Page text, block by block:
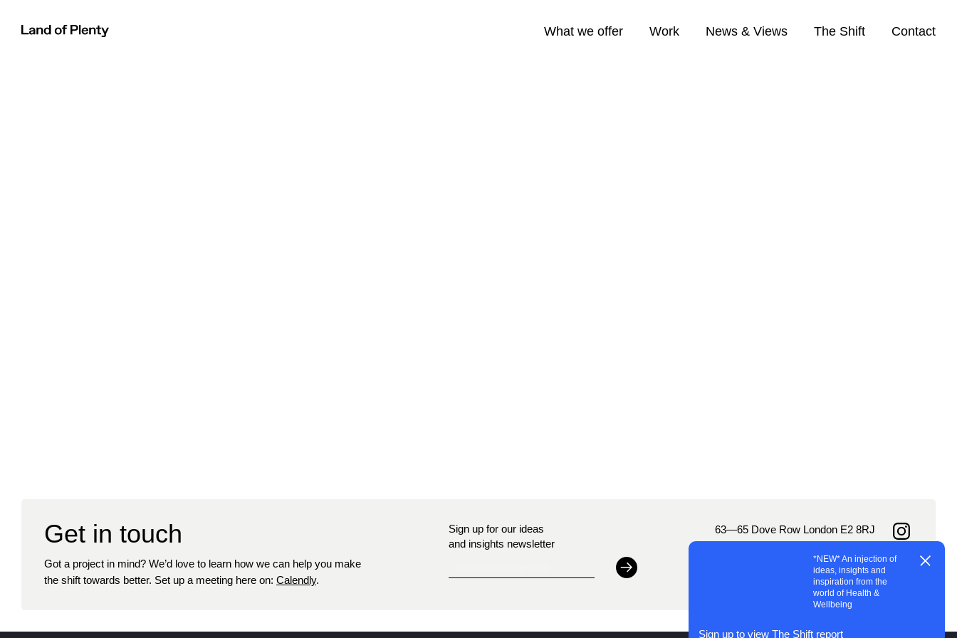
Land of Plenty What we offer Work News & Views The Shift Contact
Get in touch
Got a project in mind? We’d love to learn how we can help you make
the shift towards better. Set up a meeting here on: Calendly.
Sign up for our ideas
and insights newsletter
Signup
63—65 Dove Row London E2 8RJ
jobs@landofplenty.studio
Instagram
LinkedIn
*NEW* An injection of
ideas, insights and
inspiration from the
world of Health &
Wellbeing
Sign up to view The Shift report